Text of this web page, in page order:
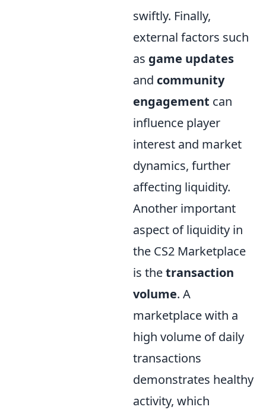
swiftly. Finally,
external factors such
as game updates
and community
engagement can
influence player
interest and market
dynamics, further
affecting liquidity.
Another important
aspect of liquidity in
the CS2 Marketplace
is thetransaction
volume. A
marketplace with a
high volume of daily
transactions
demonstrates healthy
activity, which